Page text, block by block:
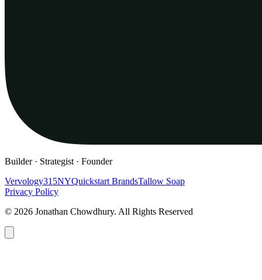
Builder · Strategist · Founder
Vervology315NYQuickstart BrandsTallow Soap
Privacy Policy
© 2026 Jonathan Chowdhury. All Rights Reserved